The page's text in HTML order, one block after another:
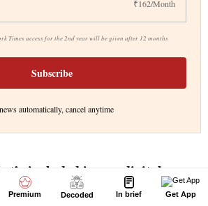
Premium Decoded In brief Get App